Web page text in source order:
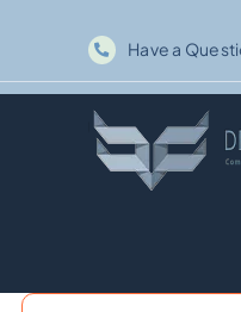
content
Have a